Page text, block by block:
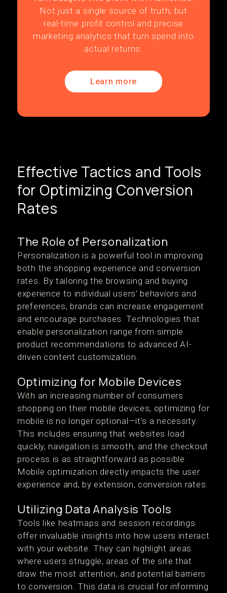
Not just a single source of truth, but
real-time profit control and precise
marketing analytics that turn spend into
actual returns.
Learn more
Effective Tactics and Tools
for Optimizing Conversion
Rates
The Role of Personalization
Personalization is a powerful tool in improving
both the shopping experience and conversion
rates. By tailoring the browsing and buying
experience to individual users' behaviors and
preferences, brands can increase engagement
and encourage purchases. Technologies that
enable personalization range from simple
product recommendations to advanced AI-
driven content customization.
Optimizing for Mobile Devices
With an increasing number of consumers
shopping on their mobile devices, optimizing for
mobile is no longer optional—it's a necessity.
This includes ensuring that websites load
quickly, navigation is smooth, and the checkout
process is as straightforward as possible.
Mobile optimization directly impacts the user
experience and, by extension, conversion rates.
Utilizing Data Analysis Tools
Tools like heatmaps and session recordings
offer invaluable insights into how users interact
with your website. They can highlight areas
where users struggle, areas of the site that
draw the most attention, and potential barriers
to conversion. This data is crucial for informing